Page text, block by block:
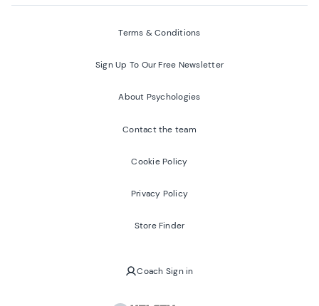
Terms & Conditions
Sign Up To Our Free Newsletter
About Psychologies
Contact the team
Cookie Policy
Privacy Policy
Store Finder
Coach Sign in